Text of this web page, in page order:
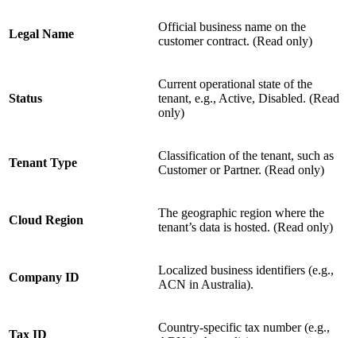
Legal Name
Official business name on the
customer contract. (Read only)
Status
Current operational state of the
tenant, e.g., Active, Disabled. (Read
only)
Tenant Type
Classification of the tenant, such as
Customer or Partner. (Read only)
Cloud Region
The geographic region where the
tenant’s data is hosted. (Read only)
Company ID
Localized business identifiers (e.g.,
ACN in Australia).
Tax ID
Country-specific tax number (e.g.,